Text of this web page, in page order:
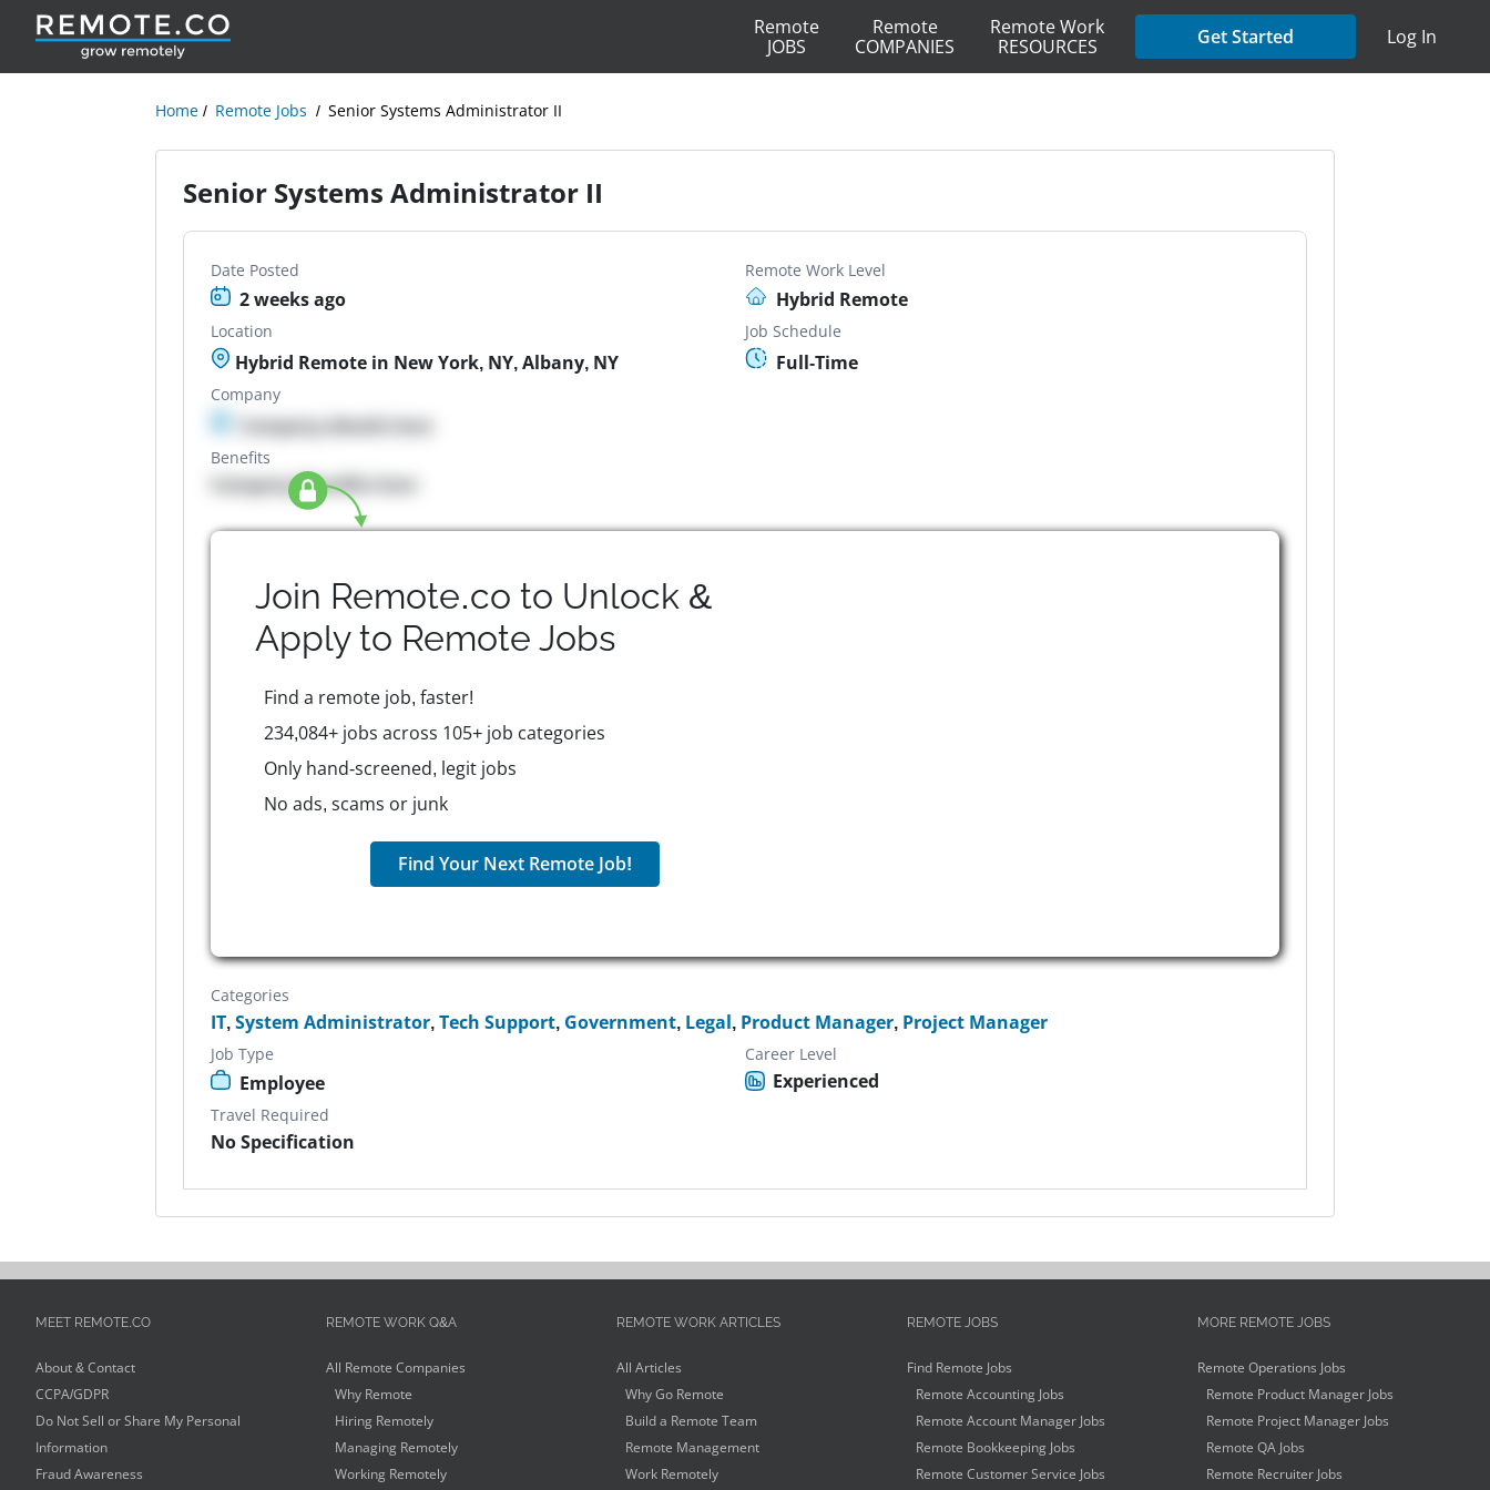
Remote
JOBS
Remote
COMPANIES
Remote Work
RESOURCES
Get Started Log In
Home Remote Jobs Senior Systems Administrator II
Senior Systems Administrator II
Date Posted
2 weeks ago
Remote Work Level
Hybrid Remote
Location
Hybrid Remote in New York, NY, Albany, NY
Job Schedule
Full-Time
Company
Company details here
Benefits
Company Benefits here
Join Remote.co to Unlock &
Apply to Remote Jobs
Find a remote job, faster!
234,084+ jobs across 105+ job categories
Only hand-screened, legit jobs
No ads, scams or junk
Find Your Next Remote Job!
Categories
IT,System Administrator,Tech Support, Government, Legal, Product Manager, Project Manager
Job Type
Employee
Career Level
Experienced
Travel Required
No Specification
MEET REMOTE.CO
About & Contact
CCPA/GDPR
Do Not Sell or Share My Personal
Information
Fraud Awareness
REMOTE WORK Q&A
All Remote Companies
Why Remote
Hiring Remotely
Managing Remotely
Working Remotely
REMOTE WORK ARTICLES
All Articles
Why Go Remote
Build a Remote Team
Remote Management
Work Remotely
REMOTE JOBS
Find Remote Jobs
Remote Accounting Jobs
Remote Account Manager Jobs
Remote Bookkeeping Jobs
Remote Customer Service Jobs
MORE REMOTE JOBS
Remote Operations Jobs
Remote Product Manager Jobs
Remote Project Manager Jobs
Remote QA Jobs
Remote Recruiter Jobs